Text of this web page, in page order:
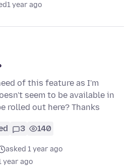
1 year ago
of this feature as I'm
seem to be available in
rolled out here? Thanks
3 140
asked 1 year ago
year ago